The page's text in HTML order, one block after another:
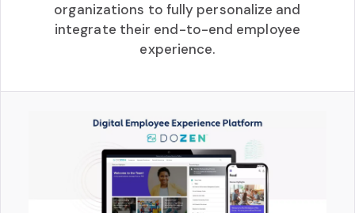
organizations to fully personalize and
integrate their end-to-end employee
experience.